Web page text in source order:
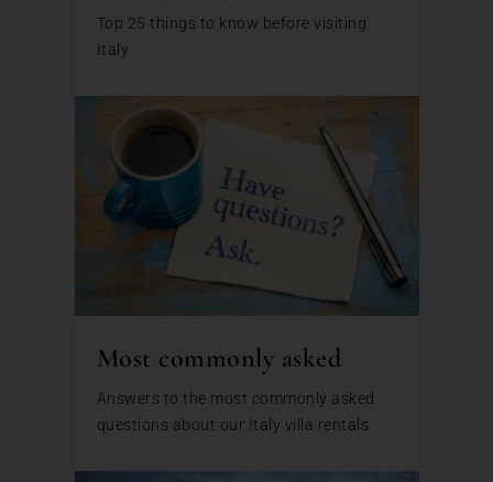
Top 25 things to know before visiting
Italy
Most commonly asked
Answers to the most commonly asked
questions about our Italy villa rentals